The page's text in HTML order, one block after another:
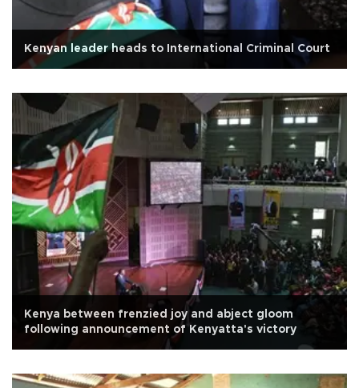
Kenyan leader heads to International Criminal Court
Kenya between frenzied joy and abject gloom
following announcement of Kenyatta's victory